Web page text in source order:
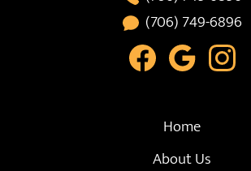
(706) 749-6896
Home
About Us